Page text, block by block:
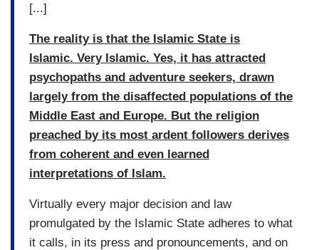
[...]
The reality is that the Islamic State is
Islamic. Very Islamic. Yes, it has attracted
psychopaths and adventure seekers, drawn
largely from the disaffected populations of the
Middle East and Europe. But the religion
preached by its most ardent followers derives
from coherent and even learned
interpretations of Islam.
Virtually every major decision and law
promulgated by the Islamic State adheres to what
it calls, in its press and pronouncements, and on